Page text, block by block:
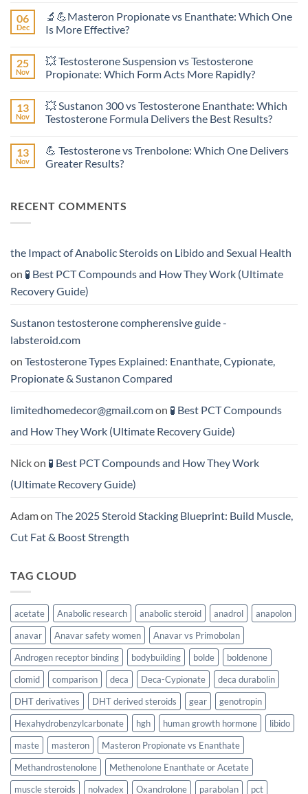
on
Anavar
vs
Women:
A
Scientific
Safety
and
Physiology
06
Dec
🔬💪Masteron Propionate vs Enanthate: Which One
Is More Effective?
on
🔬
💪
vs
Enanthate:
Which
More
Effective?
25
Nov
💥 Testosterone Suspension vs Testosterone
Propionate: Which Form Acts More Rapidly?
on
💥
Testosterone
Testosterone
Propionate:
Which
Rapidly?
13
Nov
💥 Sustanon 300 vs Testosterone Enanthate: Which
Testosterone Formula Delivers the Best Results?
on
💥
Sustanon
Enanthate:
Which
Best
13
Nov
💪 Testosterone vs Trenbolone: Which One Delivers
Greater Results?
💪
Testosterone
Delivers
Results?
RECENT COMMENTS
the Impact of Anabolic Steroids on Libido and Sexual Health
on 🧪 Best PCT Compounds and How They Work (Ultimate
Recovery Guide)
Sustanon testosterone compherensive guide -
labsteroid.com
on Testosterone Types Explained: Enanthate, Cypionate,
Propionate & Sustanon Compared
limitedhomedecor@gmail.comon 🧪 Best PCT Compounds
and How They Work (Ultimate Recovery Guide)
Nickon 🧪 Best PCT Compounds and How They Work
(Ultimate Recovery Guide)
Adamon The 2025 Steroid Stacking Blueprint: Build Muscle,
Cut Fat & Boost Strength
TAG CLOUD
acetate Anabolic research anabolic steroid anadrol
anapolon
anavar
Anavar safety women
Anavar vs Primobolan
Androgen receptor binding
bodybuilding bolde
boldenone
clomid
comparison deca Deca-Cypionate
deca durabolin
DHT derivatives
DHT derived steroids gear
genotropin
Hexahydrobenzylcarbonate
hgh human growth hormone
libido
maste
masteron
Masteron Propionate vs Enanthate
Methandrostenolone
Methenolone Enanthate or Acetate
muscle steroids
nolvadex Oxandrolone parabolan pct